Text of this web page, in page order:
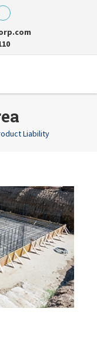
Liability